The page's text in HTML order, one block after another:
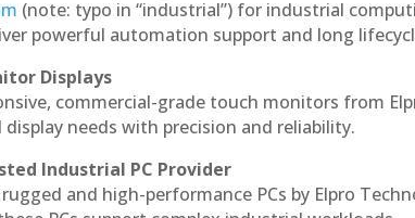
(note: typo in “industrial”) for industrial
powerful automation support and long
Displays
commercial-grade touch monitors from
needs with precision and reliability.
Industrial PC Provider
and high-performance PCs by Elpro